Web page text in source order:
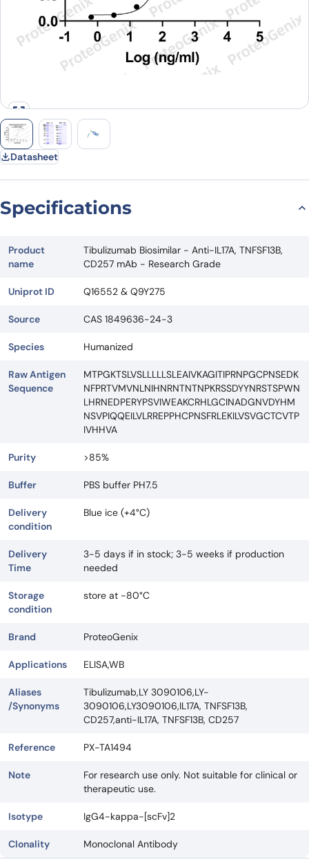
Datasheet
Specifications
Product
name
Tibulizumab Biosimilar - Anti-IL17A, TNFSF13B,
CD257 mAb - Research Grade
Uniprot ID Q16552 & Q9Y275
Source CAS 1849636-24-3
Species Humanized
Raw Antigen
Sequence
MTPGKTSLVSLLLLLSLEAIVKAGITIPRNPGCPNSEDK
NFPRTVMVNLNIHNRNTNTNPKRSSDYYNRSTSPWN
LHRNEDPERYPSVIWEAKCRHLGCINADGNVDYHM
NSVPIQQEILVLRREPPHCPNSFRLEKILVSVGCTCVTP
IVHHVA
Purity >85%
Buffer PBS buffer PH7.5
Delivery
condition
Blue ice (+4°C)
Delivery
Time
3-5 days if in stock; 3-5 weeks if production
needed
Storage
condition
store at -80°C
Brand ProteoGenix
Applications ELISA,WB
Aliases
/Synonyms
Tibulizumab,LY 3090106,LY-
3090106,LY3090106,IL17A, TNFSF13B,
CD257,anti-IL17A, TNFSF13B, CD257
Reference PX-TA1494
Note
For research use only. Not suitable for clinical or
therapeutic use.
Isotype IgG4-kappa-[scFv]2
Clonality Monoclonal Antibody